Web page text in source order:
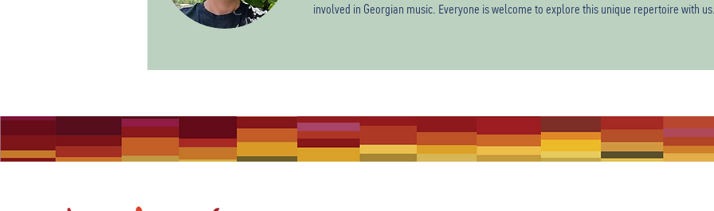
involved in Georgian music. Everyone is welcome to explore this unique repertoire with us.